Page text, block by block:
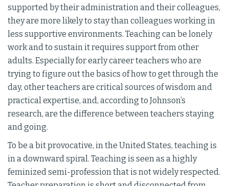
supported by their administration and their colleagues,
they are more likely to stay than colleagues working in
less supportive environments. Teaching can be lonely
work and to sustain it requires support from other
adults. Especially for early career teachers who are
trying to figure out the basics of how to get through the
day, other teachers are critical sources of wisdom and
practical expertise, and, according to Johnson’s
research, are the difference between teachers staying
and going.
To be a bit provocative, in the United States, teaching is
in a downward spiral. Teaching is seen as a highly
feminized semi-profession that is not widely respected.